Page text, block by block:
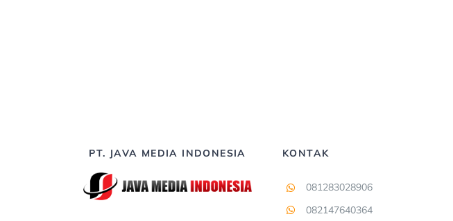
PT. JAVA MEDIA INDONESIA KONTAK
081283028906
082147640364